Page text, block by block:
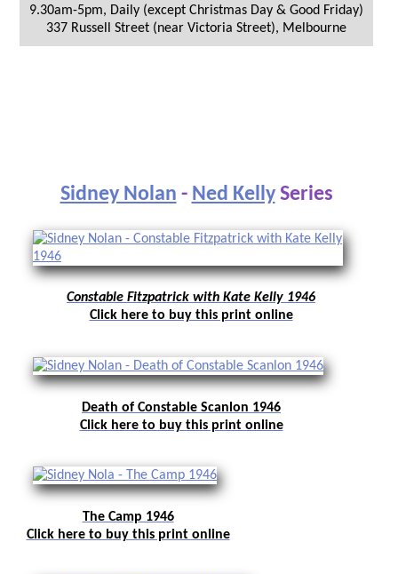
9.30am-5pm, Daily (except Christmas Day & Good Friday)
337 Russell Street (near Victoria Street), Melbourne
Sidney Nolan - Ned KellySeries
Constable Fitzpatrick with Kate Kelly 1946
Click here to buy this print online
Death of Constable Scanlon 1946
Click here to buy this print online
The Camp 1946
Click here to buy this print online